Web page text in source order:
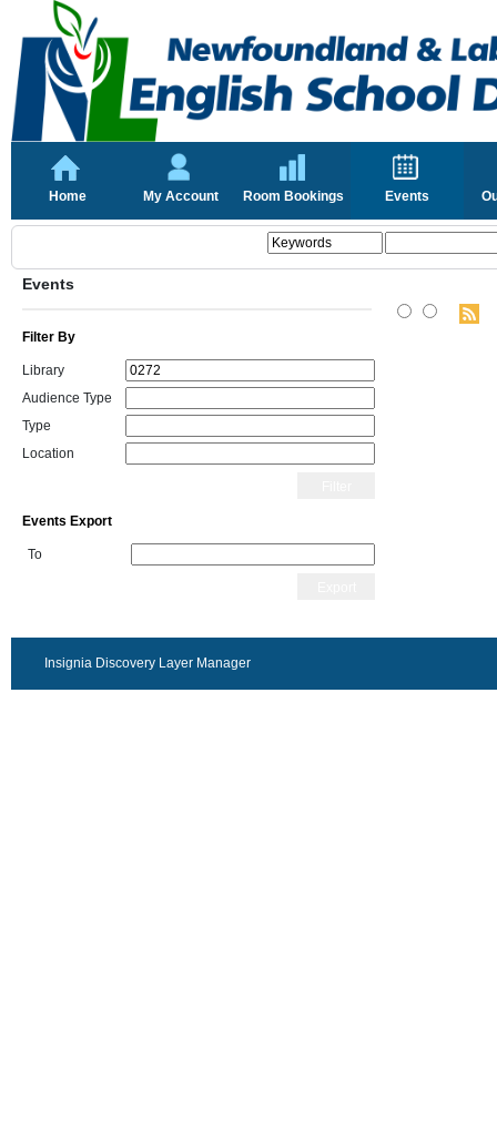
Home My Account Room Bookings Events
Events
Filter By
Library
Audience Type
Type
Location
Events Export
To
Insignia Discovery Layer Manager